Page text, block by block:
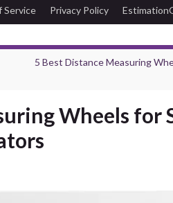
Service Privacy Policy
5 Best Distance Measuring
Wheels for